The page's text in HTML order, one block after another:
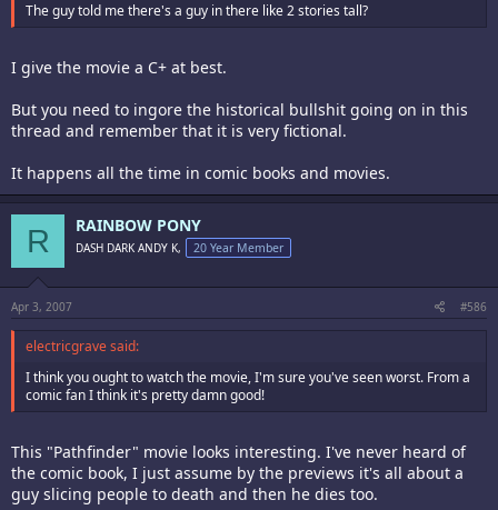
The guy told me there's a guy in there like 2 stories tall?
I give the movie a C+ at best.
But you need to ingore the historical bullshit going on in this
thread and remember that it is very fictional.
It happens all the time in comic books and movies.
R RAINBOW PONY
DASH DARK ANDY K, 20 Year Member
Apr 3, 2007 #586
electricgrave said:
I think you ought to watch the movie, I'm sure you've seen worst. From a
comic fan I think it's pretty damn good!
This "Pathfinder" movie looks interesting. I've never heard of
the comic book, I just assume by the previews it's all about a
guy slicing people to death and then he dies too.